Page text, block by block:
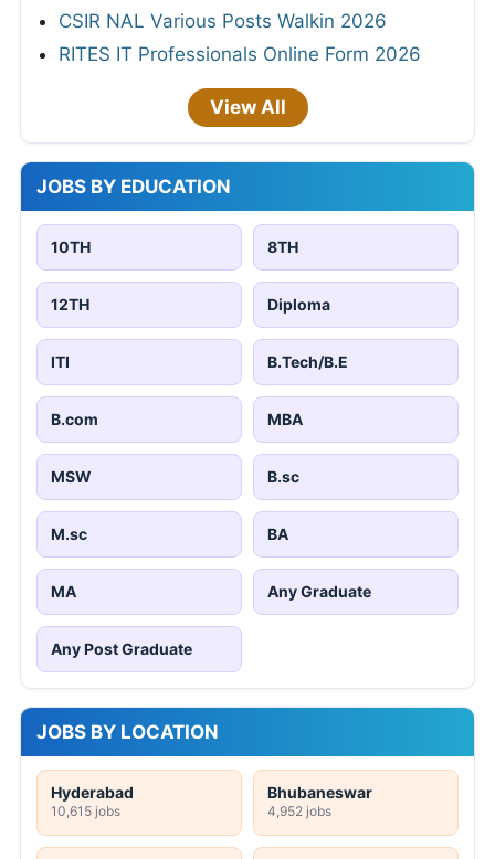
CSIR NAL Various Posts Walkin 2026
RITES IT Professionals Online Form 2026
View All
JOBS BY EDUCATION
10TH 8TH
12TH Diploma
ITI B.Tech/B.E
B.com MBA
MSW B.sc
M.sc BA
MA Any Graduate
Any Post Graduate
JOBS BY LOCATION
Hyderabad
10,615 jobs
Bhubaneswar
4,952 jobs